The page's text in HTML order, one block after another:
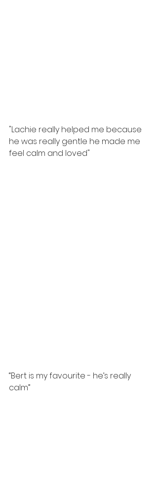
"Lachie really helped me because
he was really gentle he made me
feel calm and loved"
“Bert is my favourite - he’s really
calm”